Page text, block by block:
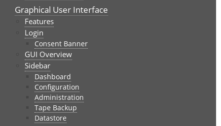
Graphical User Interface
Features
Login
Consent Banner
GUI Overview
Sidebar
Dashboard
Configuration
Administration
Tape Backup
Datastore